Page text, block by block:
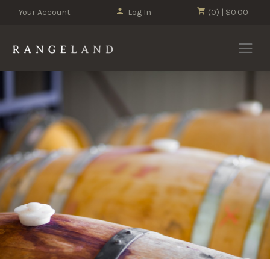
(0) | $0.00
Your Account Log In